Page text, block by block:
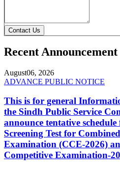
Contact Us
Recent Announcement
August06, 2026
ADVANCE PUBLIC NOTICE
This is for general
the Sindh Public Service
announce tentative
Screening Test for
Examination (CCE-2026)
Competitive Examination-